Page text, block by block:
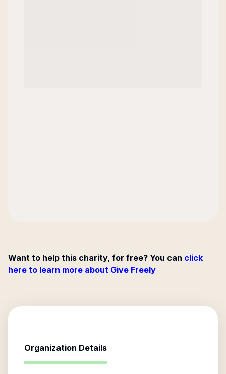
Want to help this charity, for free? You can click
here to learn more about Give Freely
Organization Details